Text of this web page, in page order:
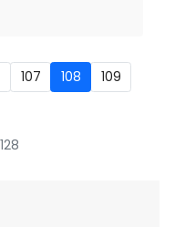
107 108
109